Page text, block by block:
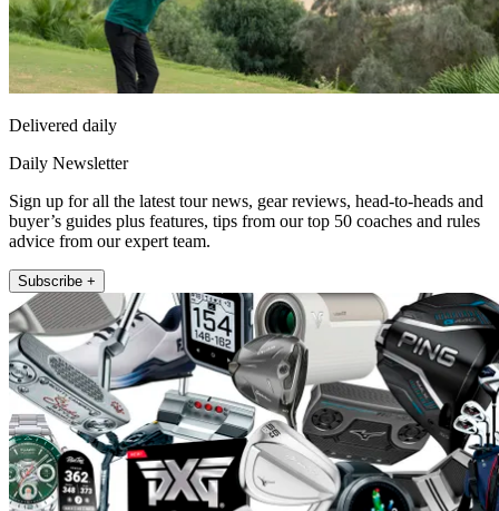
Delivered daily
Daily Newsletter
Sign up for all the latest tour news, gear reviews, head-to-heads and
buyer’s guides plus features, tips from our top 50 coaches and rules
advice from our expert team.
Subscribe +